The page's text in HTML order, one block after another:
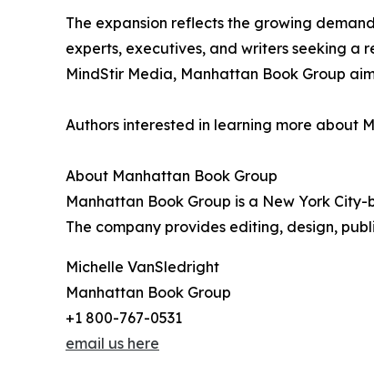
The expansion reflects the growing
experts, executives, and writers seeking a
MindStir Media, Manhattan Book Group
Authors interested in learning more about
About Manhattan Book Group
Manhattan Book Group is a New York
The company provides editing, design,
Michelle VanSledright
Manhattan Book Group
+1 800-767-0531
email us here